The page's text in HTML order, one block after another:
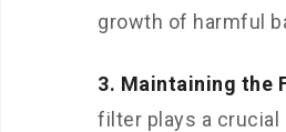
growth of harmful
3. Maintaining the
filter plays a crucial